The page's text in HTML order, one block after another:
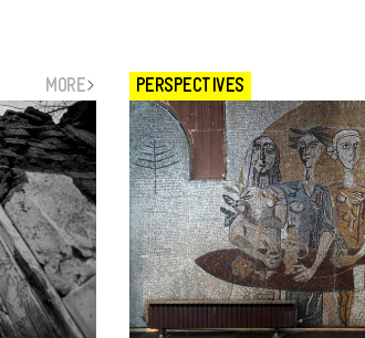
MORE PERSPECTIVES